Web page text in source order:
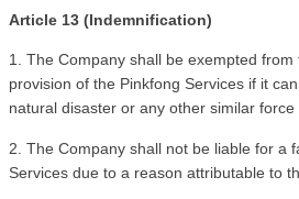
Article 13 (Indemnification)
1. The Company shall be exempted from
provision of the Pinkfong Services if it
natural disaster or any other similar force
2. The Company shall not be liable for a
Services due to a reason attributable to